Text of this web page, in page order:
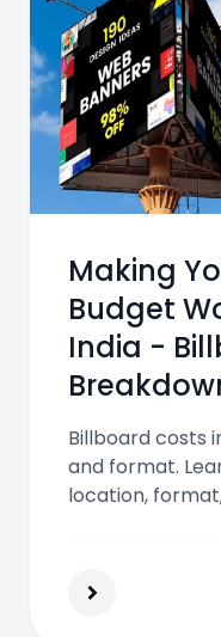
Making
Budget
India -
Billboard costs
and format.
location,